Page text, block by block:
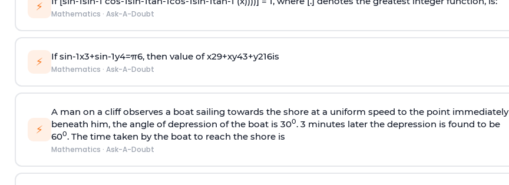
⚡
Mathematics · Ask-A-Doubt
⚡ Ifsin-1x3+sin-1y4=π6, then value ofx29+xy43+y216is
Mathematics · Ask-A-Doubt
⚡
A man on a cliff observes a boat sailing towards the shore at a uniform speed to the point immediately
beneath him, the angle of depression of the boat is 300. 3 minutes later the depression is found to be
600. The time taken by the boat to reach the shore is
Mathematics · Ask-A-Doubt